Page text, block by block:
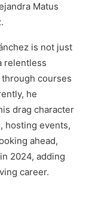
Matus
is not just
relentless
courses
he
drag character
hosting events,
ahead,
2024, adding
career.